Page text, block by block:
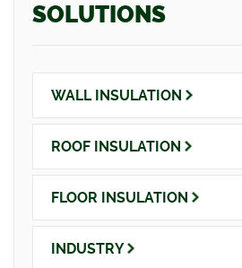
SOLUTIONS
WALL INSULATION
ROOF INSULATION
FLOOR INSULATION
INDUSTRY